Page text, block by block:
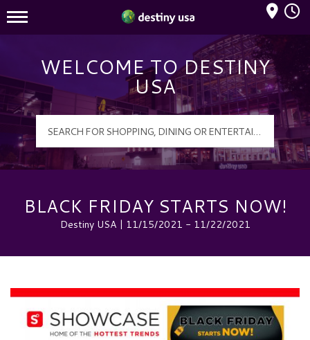
Destiny USA Logo
Mall Hours
WELCOME TO DESTINY
USA
BLACK FRIDAY STARTS NOW!
Destiny USA | 11/15/2021 - 11/22/2021